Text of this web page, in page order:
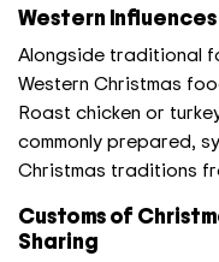
Western Influences
Alongside traditional
Western Christmas
Roast chicken or
commonly prepared,
Christmas traditions
Customs of
Sharing